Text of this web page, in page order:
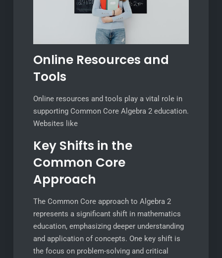
Online Resources and
Tools
Online resources and tools play a vital role in
supporting Common Core Algebra 2 education.
Websites like
Key Shifts in the
Common Core
Approach
The Common Core approach to Algebra 2
represents a significant shift in mathematics
education, emphasizing deeper understanding
and application of concepts. One key shift is
the focus on problem-solving and critical